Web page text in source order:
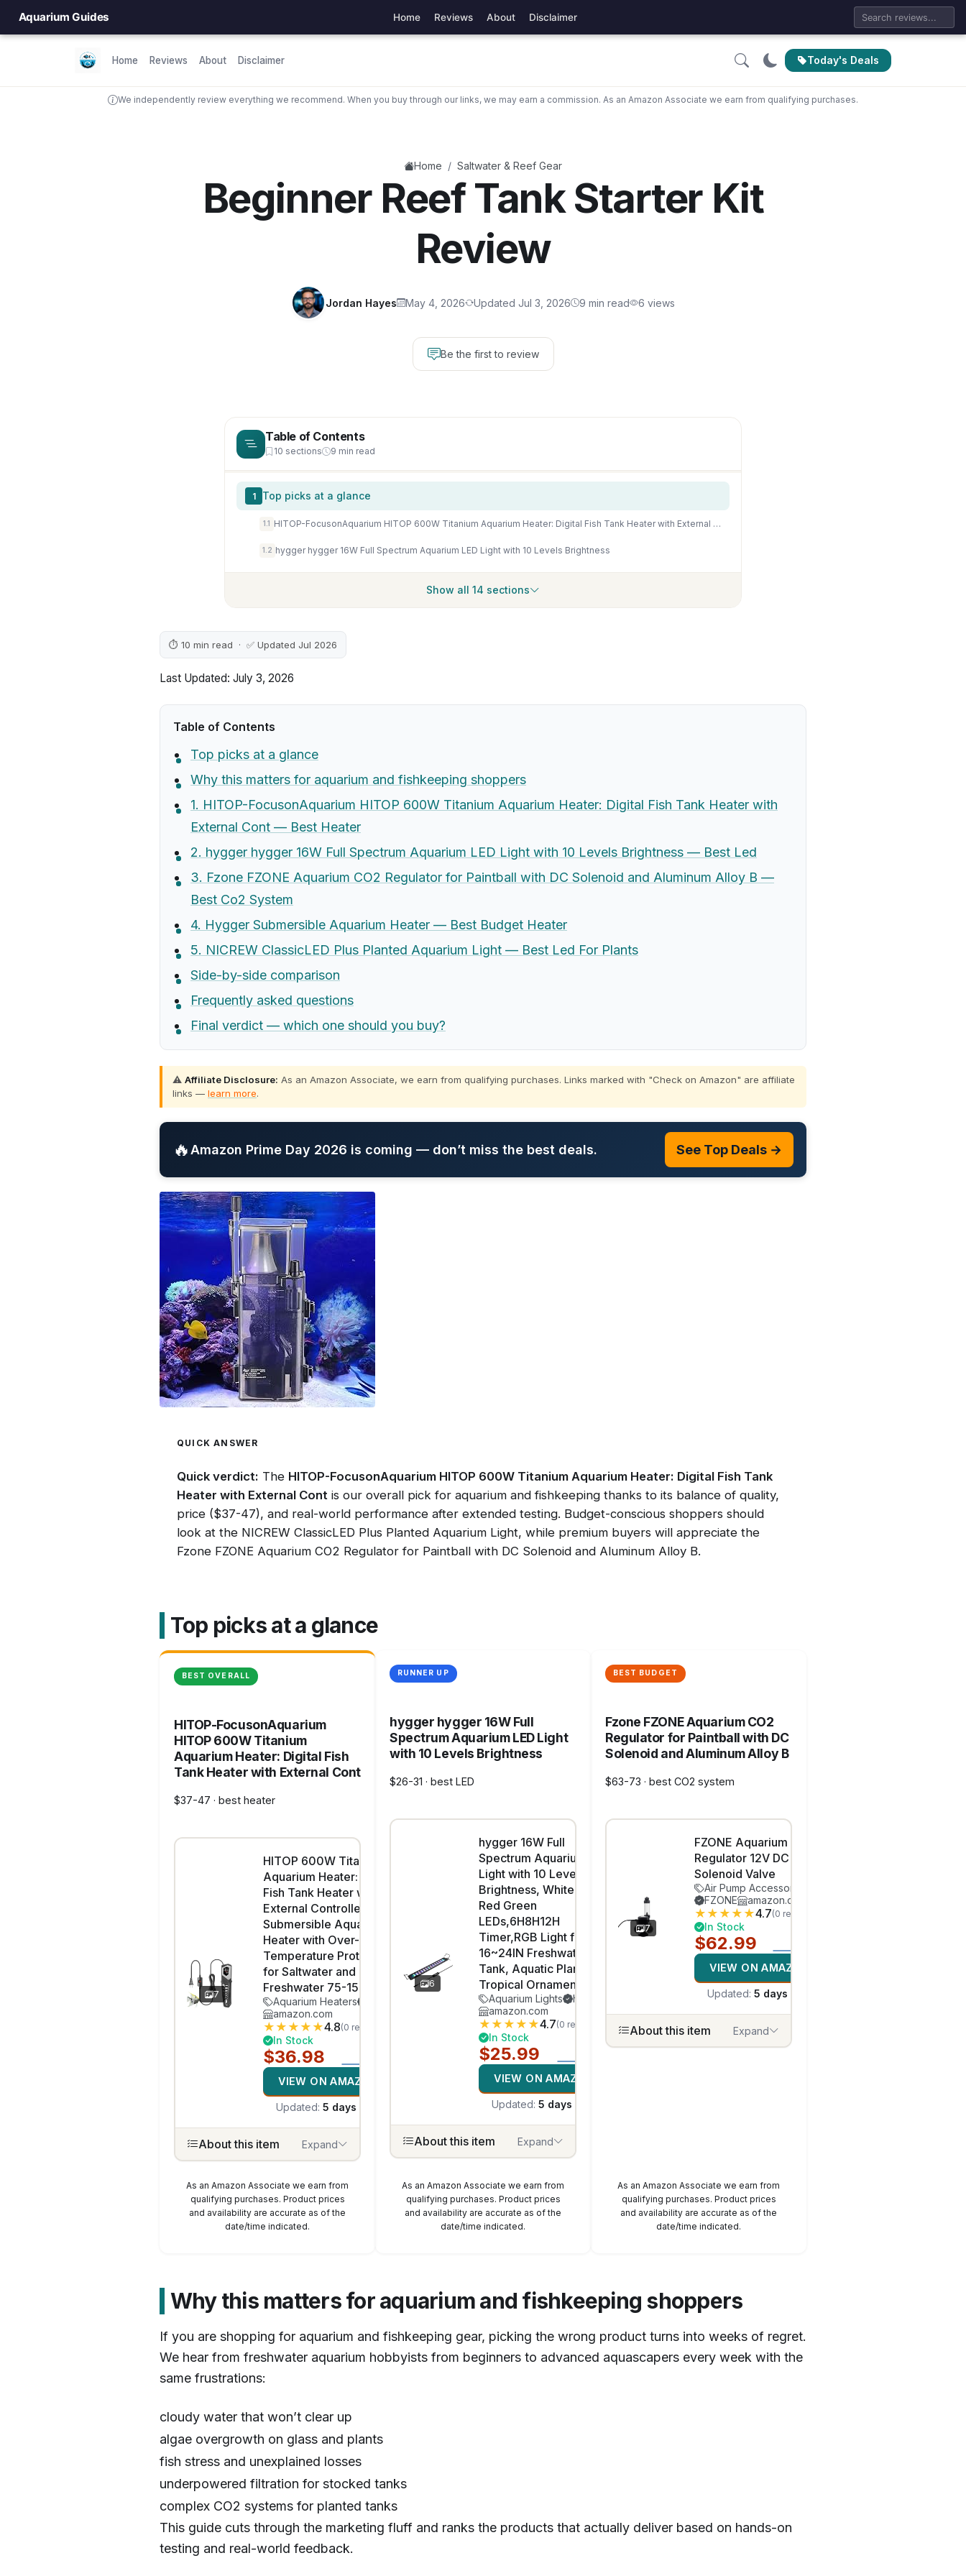
Aquarium Guides Home Reviews About Disclaimer
Home Reviews About Disclaimer Today's Deals
We independently review everything we recommend. When you buy through our links, we may earn a commission. As an Amazon Associate we earn from qualifying purchases.
Home / Saltwater & Reef Gear
Beginner Reef Tank Starter Kit
Review
Jordan Hayes May 4, 2026 Updated Jul 3, 2026 9 min read 6 views
Be the first to review
Table of Contents
10 sections 9 min read
1 Top picks at a glance
1.1 HITOP-FocusonAquarium HITOP 600W Titanium Aquarium Heater: Digital Fish Tank Heater with External Cont
1.2 hygger hygger 16W Full Spectrum Aquarium LED Light with 10 Levels Brightness
Show all 14 sections
⏱ 10 min read · ✅ Updated Jul 2026
Last Updated: July 3, 2026
Table of Contents
Top picks at a glance
Why this matters for aquarium and fishkeeping shoppers
1. HITOP-FocusonAquarium HITOP 600W Titanium Aquarium Heater: Digital Fish Tank Heater with
External Cont — Best Heater
2. hygger hygger 16W Full Spectrum Aquarium LED Light with 10 Levels Brightness — Best Led
3. Fzone FZONE Aquarium CO2 Regulator for Paintball with DC Solenoid and Aluminum Alloy B —
Best Co2 System
4. Hygger Submersible Aquarium Heater — Best Budget Heater
5. NICREW ClassicLED Plus Planted Aquarium Light — Best Led For Plants
Side-by-side comparison
Frequently asked questions
Final verdict — which one should you buy?
⚠️ Affiliate Disclosure: As an Amazon Associate, we earn from qualifying purchases. Links marked with "Check on Amazon" are affiliate
links — learn more.
🔥Amazon Prime Day 2026 is coming — don’t miss the best deals. See Top Deals →
QUICK ANSWER
Quick verdict: The HITOP-FocusonAquarium HITOP 600W Titanium Aquarium Heater: Digital Fish Tank
Heater with External Cont is our overall pick for aquarium and fishkeeping thanks to its balance of quality,
price ($37-47), and real-world performance after extended testing. Budget-conscious shoppers should
look at the NICREW ClassicLED Plus Planted Aquarium Light, while premium buyers will appreciate the
Fzone FZONE Aquarium CO2 Regulator for Paintball with DC Solenoid and Aluminum Alloy B.
Top picks at a glance
BEST OVERALL
HITOP-FocusonAquarium
HITOP 600W Titanium
Aquarium Heater: Digital Fish
Tank Heater with External Cont
$37-47 · best heater
7
HITOP 600W Titanium
Aquarium Heater: Digital
Fish Tank Heater with
External Controller,
Submersible Aquarium
Heater with Over-
Temperature Protection
for Saltwater and
Freshwater 75-150Gallon
Aquarium Heaters
amazon.com
★ ★ ★ ★ ★4.8(0 reviews)
In Stock
$36.98
VIEW ON AMAZON
Updated: 5 days ago
About this item Expand
As an Amazon Associate we earn from
qualifying purchases. Product prices
and availability are accurate as of the
date/time indicated.
RUNNER UP
hygger hygger 16W Full
Spectrum Aquarium LED Light
with 10 Levels Brightness
$26-31 · best LED
6
hygger 16W Full
Spectrum Aquarium LED
Light with 10 Levels
Brightness, White Blue
Red Green
LEDs,6H8H12H
Timer,RGB Light for
16~24IN Freshwater Fish
Tank, Aquatic Plants
Tropical Ornamental Fish
Aquarium Lights
hygger
amazon.com
★ ★ ★ ★ ★4.7(0 reviews)
In Stock
$25.99
VIEW ON AMAZON
Updated: 5 days ago
About this item Expand
As an Amazon Associate we earn from
qualifying purchases. Product prices
and availability are accurate as of the
date/time indicated.
BEST BUDGET
Fzone FZONE Aquarium CO2
Regulator for Paintball with DC
Solenoid and Aluminum Alloy B
$63-73 · best CO2 system
7
FZONE Aquarium CO2
Regulator 12V DC
Solenoid Valve
Air Pump Accessories
FZONE
amazon.com
★ ★ ★ ★ ★4.7(0 reviews)
In Stock
$62.99
VIEW ON AMAZON
Updated: 5 days ago
About this item Expand
1/7
As an Amazon Associate we earn from
qualifying purchases. Product prices
and availability are accurate as of the
date/time indicated.
Why this matters for aquarium and fishkeeping shoppers
If you are shopping for aquarium and fishkeeping gear, picking the wrong product turns into weeks of regret.
We hear from freshwater aquarium hobbyists from beginners to advanced aquascapers every week with the
same frustrations:
cloudy water that won’t clear up
algae overgrowth on glass and plants
fish stress and unexplained losses
underpowered filtration for stocked tanks
complex CO2 systems for planted tanks
This guide cuts through the marketing fluff and ranks the products that actually deliver based on hands-on
testing and real-world feedback.